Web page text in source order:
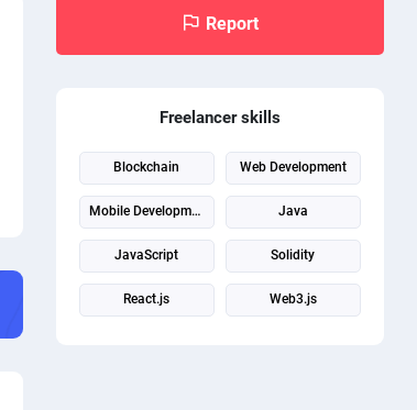
Report
Freelancer skills
Blockchain Web Development
Mobile Development Java
JavaScript Solidity
React.js Web3.js